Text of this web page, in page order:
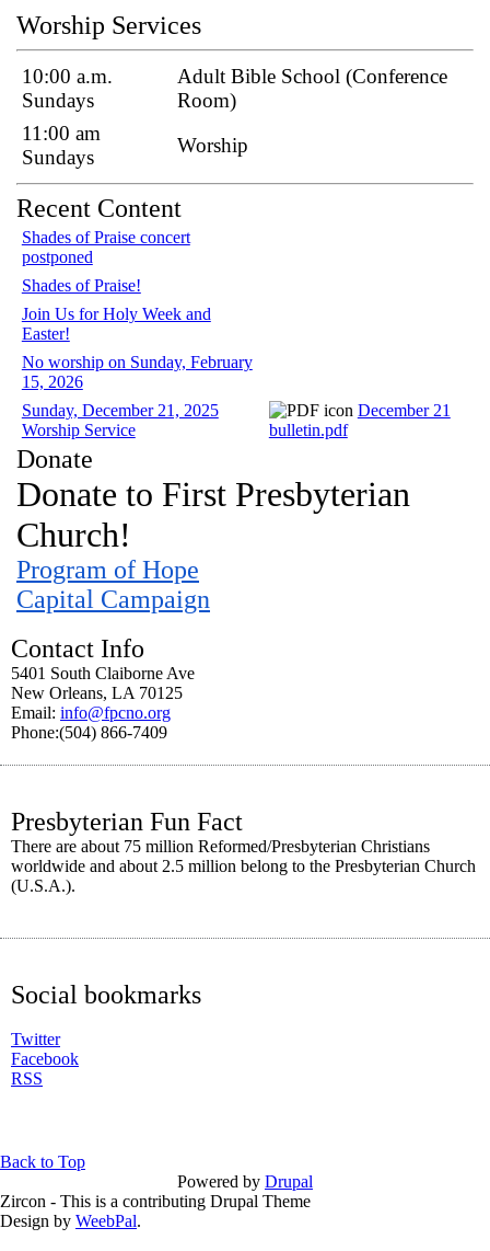
Worship Services
10:00 a.m.
Sundays
Adult Bible School (Conference
Room)
11:00 am
Sundays
Worship
Recent Content
Shades of Praise concert
postponed
Shades of Praise!
Join Us for Holy Week and
Easter!
No worship on Sunday, February
15, 2026
Sunday, December 21, 2025
Worship Service
December 21
bulletin.pdf
Donate
Donate to First Presbyterian
Church!
Program of Hope
Capital Campaign
Contact Info
5401 South Claiborne Ave
New Orleans, LA 70125
Email: info@fpcno.org
Phone:(504) 866-7409
Presbyterian Fun Fact
There are about 75 million Reformed/Presbyterian Christians
worldwide and about 2.5 million belong to the Presbyterian Church
(U.S.A.).
Social bookmarks
Twitter
Facebook
RSS
Back to Top
Powered by Drupal
Zircon - This is a contributing Drupal Theme
Design by WeebPal.